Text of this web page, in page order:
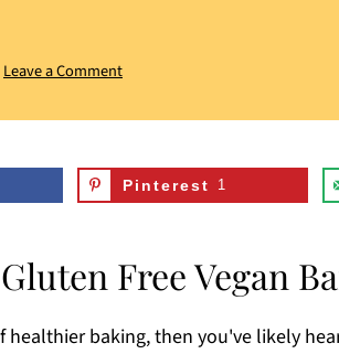
Leave a Comment
Pinterest 1
Free Vegan
baking, then you've likely